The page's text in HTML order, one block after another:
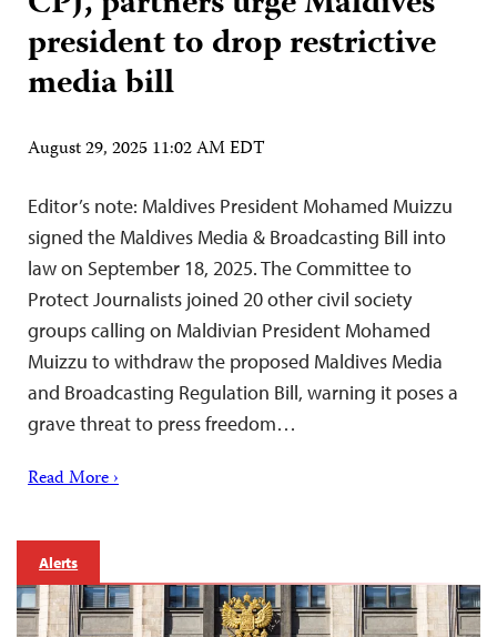
president to drop restrictive
media bill
August 29, 2025 11:02 AM EDT
Editor’s note: Maldives President Mohamed Muizzu
signed the Maldives Media & Broadcasting Bill into
law on September 18, 2025. The Committee to
Protect Journalists joined 20 other civil society
groups calling on Maldivian President Mohamed
Muizzu to withdraw the proposed Maldives Media
and Broadcasting Regulation Bill, warning it poses a
grave threat to press freedom…
Read More ›
Alerts